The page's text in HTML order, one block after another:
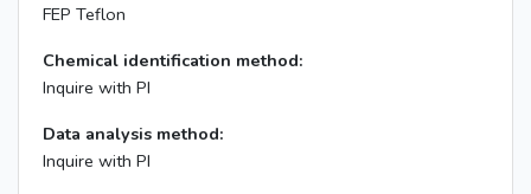
FEP Teflon
Chemical identification method:
Inquire with PI
Data analysis method:
Inquire with PI